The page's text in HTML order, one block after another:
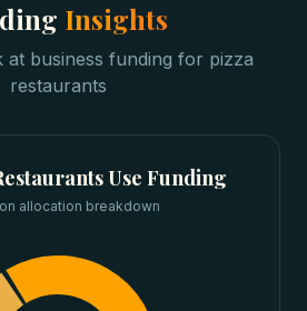
Insights
at business funding for pizza
restaurants
Use Funding
allocation breakdown